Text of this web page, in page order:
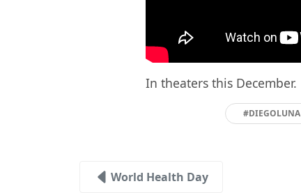
In theaters this December.
#DIEGOLUNA
World Health Day